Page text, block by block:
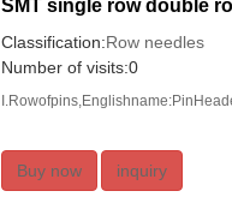
SMT single row double
Classification:Row needles
Number of visits:0
Buy now inquiry